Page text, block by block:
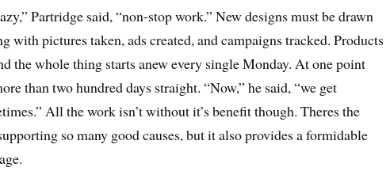
Partridge said, “non-stop work.” New designs must be drawn
with pictures taken, ads created, and campaigns tracked. Products
the whole thing starts anew every single Monday. At one point
than two hundred days straight. “Now,” he said, “we get
All the work isn’t without it’s benefit though. Theres the
so many good causes, but it also provides a formidable